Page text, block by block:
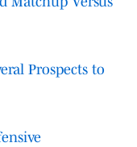
Prospects to